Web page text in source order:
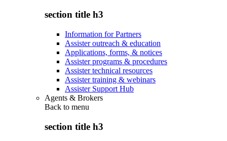
section title h3
Information for Partners
Assister outreach & education
Applications, forms, & notices
Assister programs & procedures
Assister technical resources
Assister training & webinars
Assister Support Hub
Agents & Brokers
Back to menu
section title h3